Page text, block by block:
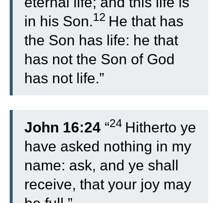
in his Son.12 He that has
the Son has life: he that
has not the Son of God
has not life.”
John 16:24 “24 Hitherto ye
have asked nothing in my
name: ask, and ye shall
receive, that your joy may